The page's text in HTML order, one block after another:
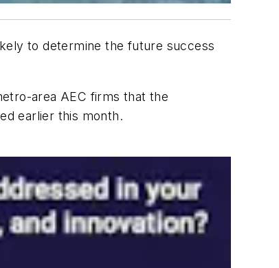
to determine the future success
area AEC firms that the
earlier this month.